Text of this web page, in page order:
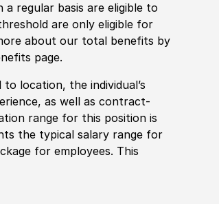
regular basis are eligible to
are only eligible for
about our total benefits by
page.
location, the individual’s
as well as contract-
range for this position is
the typical salary range for
for employees. This